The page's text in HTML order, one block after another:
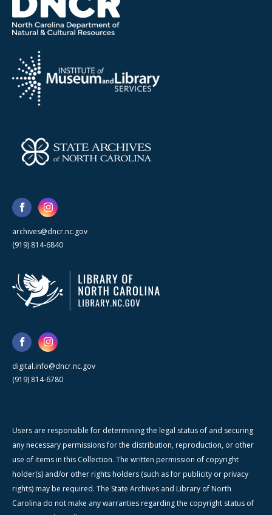
archives@dncr.nc.gov
(919) 814-6840
digital.info@dncr.nc.gov
(919) 814-6780
Users are responsible for determining the legal status of and securing
any necessary permissions for the distribution, reproduction, or other
use of items in this Collection. The written permission of copyright
holder(s) and/or other rights holders (such as for publicity or privacy
rights) may be required. The State Archives and Library of North
Carolina do not make any warranties regarding the copyright status of